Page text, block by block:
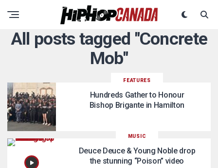
All posts tagged "Concrete
Mob"
FEATURES
Hundreds Gather to Honour
Bishop Brigante in Hamilton
MUSIC
Deuce Deuce & Young Noble drop
the stunning “Poison” video